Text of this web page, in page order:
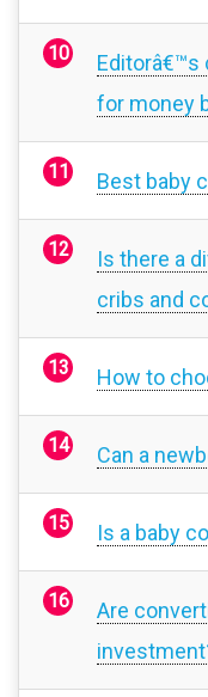
Editorâ€™s
for money
Best baby
Is there a
cribs and
How to
Can a
Is a baby
Are